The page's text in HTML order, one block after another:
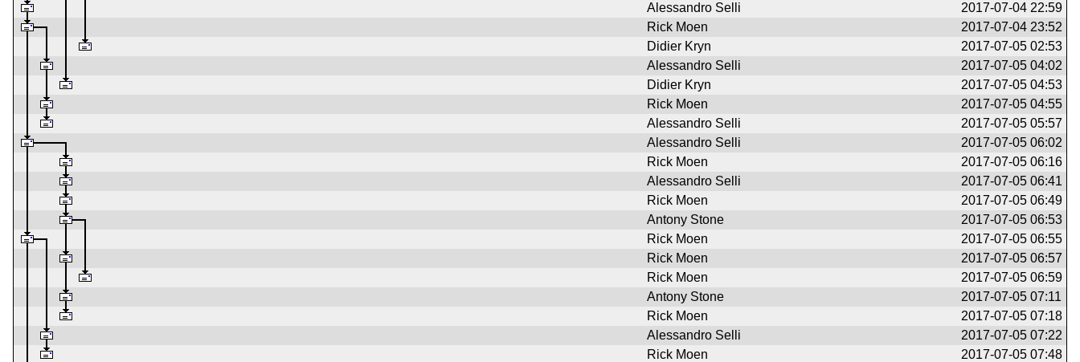
Alessandro Selli
2017-07-04 22:59
Rick Moen
2017-07-04 23:52
Didier Kryn
2017-07-05 02:53
Alessandro Selli
2017-07-05 04:02
Didier Kryn
2017-07-05 04:53
Rick Moen
2017-07-05 04:55
Alessandro Selli
2017-07-05 05:57
Alessandro Selli
2017-07-05 06:02
Rick Moen
2017-07-05 06:16
Alessandro Selli
2017-07-05 06:41
Rick Moen
2017-07-05 06:49
Antony Stone
2017-07-05 06:53
Rick Moen
2017-07-05 06:55
Rick Moen
2017-07-05 06:57
Rick Moen
2017-07-05 06:59
Antony Stone
2017-07-05 07:11
Rick Moen
2017-07-05 07:18
Alessandro Selli
2017-07-05 07:22
Rick Moen
2017-07-05 07:48